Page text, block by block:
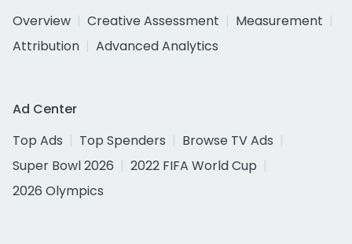
Overview
Creative Assessment
Measurement
Attribution
Advanced Analytics
Ad Center
Top Ads
Top Spenders
Browse TV Ads
Super Bowl 2026
2022 FIFA World Cup
2026 Olympics